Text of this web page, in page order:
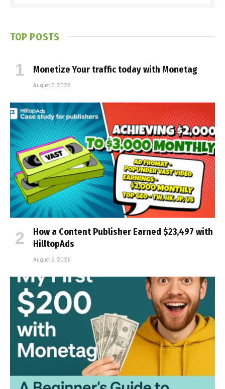
TOP POSTS
Monetize Your traffic today with Monetag
August 5, 2026
How a Content Publisher Earned $23,497 with
HilltopAds
August 5, 2026